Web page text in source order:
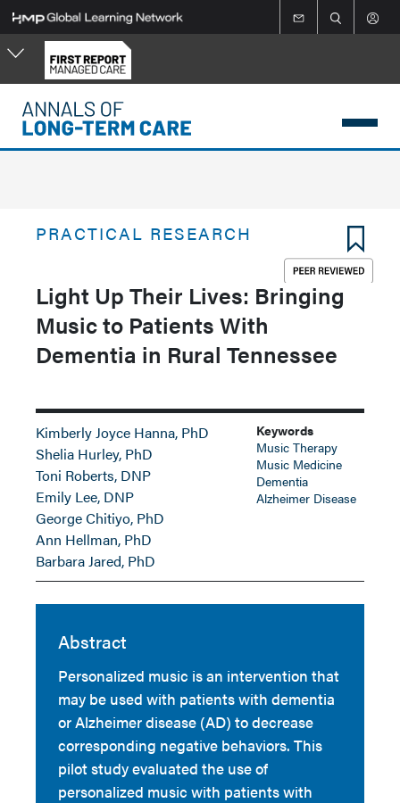
Skip
to
main
content
PRACTICAL RESEARCH
Light Up Their Lives: Bringing
Music to Patients With
Dementia in Rural Tennessee
Kimberly Joyce Hanna, PhD
Shelia Hurley, PhD
Toni Roberts, DNP
Emily Lee, DNP
George Chitiyo, PhD
Ann Hellman, PhD
Barbara Jared, PhD
Keywords
Music Therapy
Music Medicine
Dementia
Alzheimer Disease
Abstract
Personalized music is an intervention that
may be used with patients with dementia
or Alzheimer disease (AD) to decrease
corresponding negative behaviors. This
pilot study evaluated the use of
personalized music with patients with